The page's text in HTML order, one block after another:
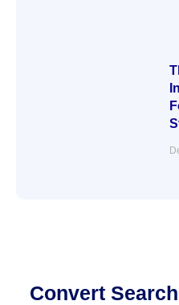
Convert